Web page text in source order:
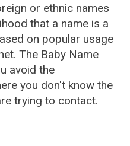
or ethnic names
that a name is a
on popular usage
The Baby Name
avoid the
you don't know the
trying to contact.